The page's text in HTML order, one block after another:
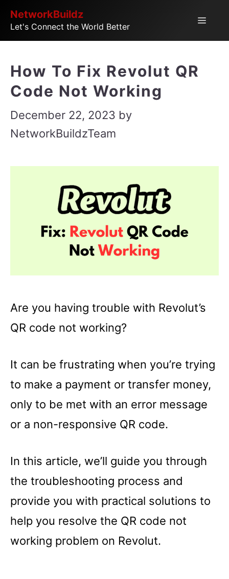
SkipNetworkBuildz
Let's Connect the World Better
Menu
How To Fix Revolut QR
Code Not Working
December 22, 2023 by
NetworkBuildzTeam
Are you having trouble with Revolut’s
QR code not working?
It can be frustrating when you’re trying
to make a payment or transfer money,
only to be met with an error message
or a non-responsive QR code.
In this article, we’ll guide you through
the troubleshooting process and
provide you with practical solutions to
help you resolve the QR code not
working problem on Revolut.